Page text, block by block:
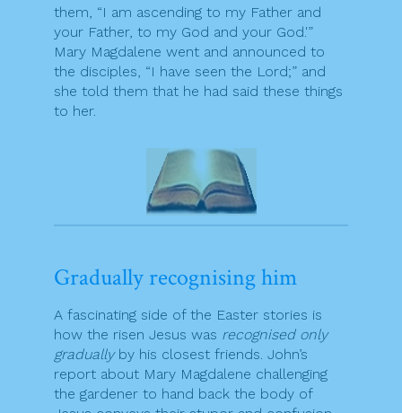
them, “I am ascending to my Father and
your Father, to my God and your God.'”
Mary Magdalene went and announced to
the disciples, “I have seen the Lord;” and
she told them that he had said these things
to her.
Gradually recognising him
A fascinating side of the Easter stories is
how the risen Jesus was recognised only
gradually by his closest friends. John’s
report about Mary Magdalene challenging
the gardener to hand back the body of